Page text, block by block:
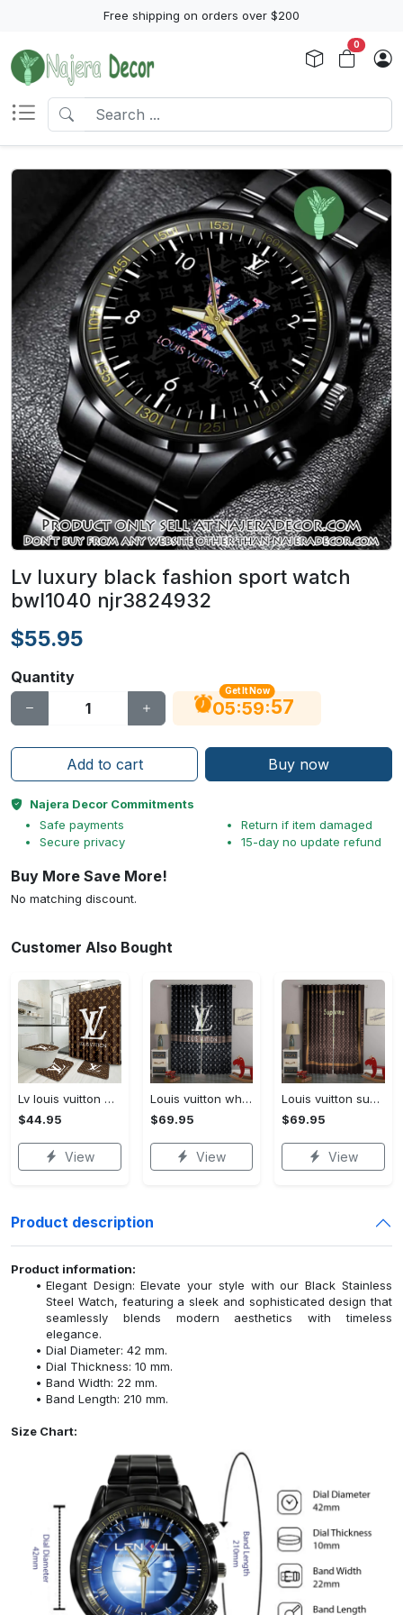
Free shipping on orders over $200
0
Lv luxury black fashion sport watch
bwl1040 njr3824932
$55.95
Quantity
Get It Now
05:59:56
Add to cart Buy now
Najera Decor Commitments
Safe payments
Secure privacy
Return if item damaged
15-day no update refund
Buy More Save More!
No matching discount.
Customer Also Bought
Lv louis vuitton bathroom set luxury shower curtain waterproof luxury brand lv lv louis vuitton style model 16
$44.95
View
Louis vuitton white lv pattern black window curtain
$69.95
View
Louis vuitton supreme lv brown square pattern window curtain
$69.95
View
Product description
Product information:
Elegant Design: Elevate your style with our Black Stainless
Steel Watch, featuring a sleek and sophisticated design that
seamlessly blends modern aesthetics with timeless
elegance.
Dial Diameter: 42 mm.
Dial Thickness: 10 mm.
Band Width: 22 mm.
Band Length: 210 mm.
Size Chart: